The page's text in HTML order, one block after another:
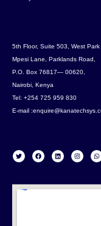
5th Floor, Suite 503, West Park
Mpesi Lane, Parklands Road,
P.O. Box 76817— 00620,
Nairobi, Kenya
Tel: +254 725 959 830
E-mail